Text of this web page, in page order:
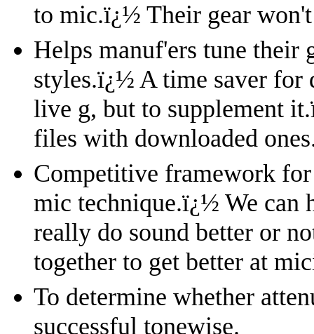
to mic.ï¿½ Their gear
Helps manuf'ers tune their
styles.ï¿½ A time saver for
live g, but to supplement it.
files with downloaded
Competitive framework
mic technique.ï¿½ We can
really do sound better or
together to get better at
To determine whether
successful tonewise.